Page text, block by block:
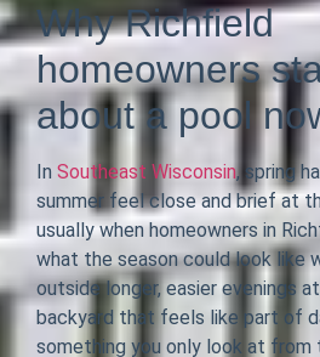
Why Richfield
homeowners
about a pool
In Southeast Wisconsin, spring
summer feel close and brief at
usually when homeowners in
what the season could look like
outside longer, easier evenings
backyard that feels like part of
something you only look at from